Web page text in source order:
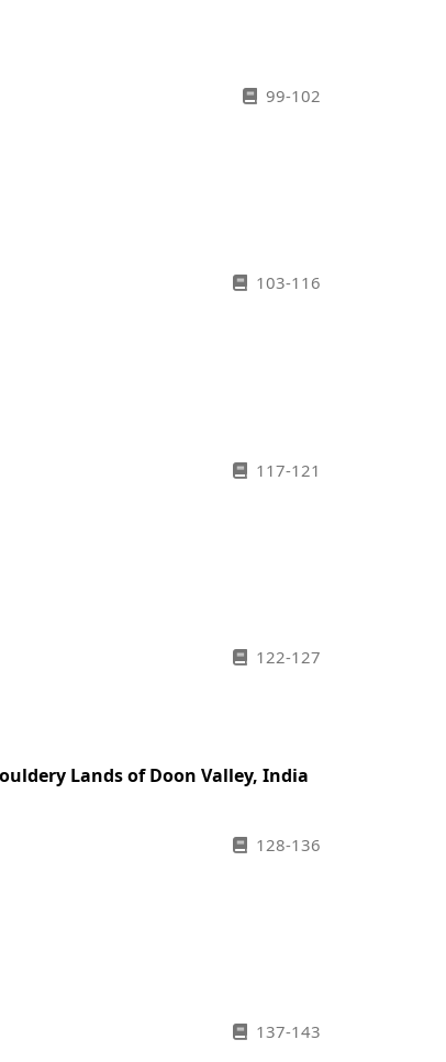
99-102
103-116
117-121
122-127
Lands of Doon Valley, India
128-136
137-143